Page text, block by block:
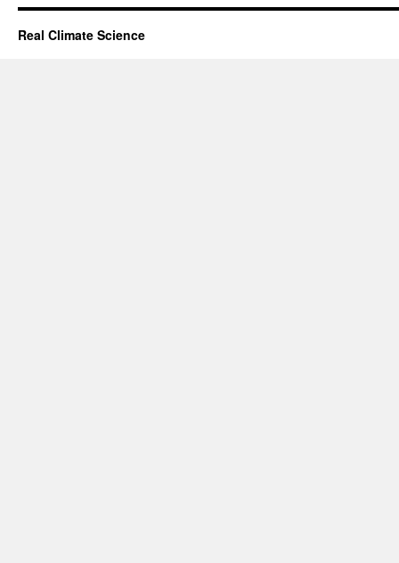
Real Climate Science